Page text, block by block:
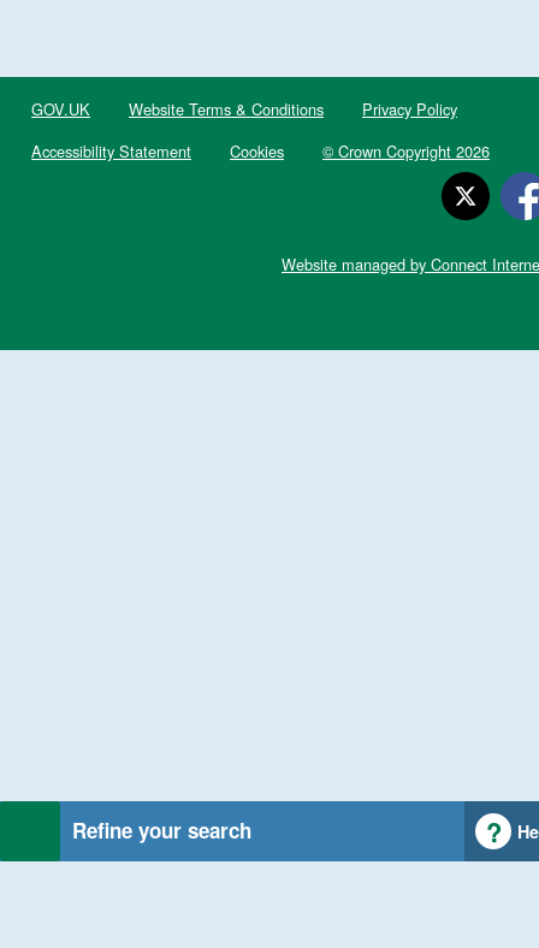
Refine your search
GOV.UK Website Terms & Conditions
Privacy Policy
Accessibility Statement
Cookies © Crown Copyright 2026
Website managed by Connect